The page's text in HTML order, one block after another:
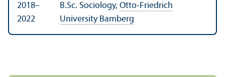
2018–
2022
B.Sc. Sociology, Otto-Friedrich
University Bamberg